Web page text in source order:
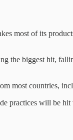
most of its
biggest hit,
most countries,
practices will be